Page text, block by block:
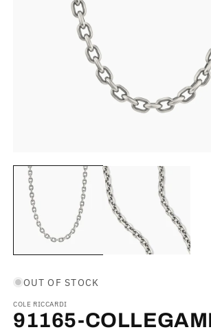
media
modal
OUT OF STOCK
COLE RICCARDI
91165-